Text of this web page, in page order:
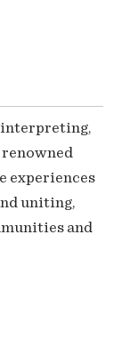
interpreting,
experiences
uniting,
and